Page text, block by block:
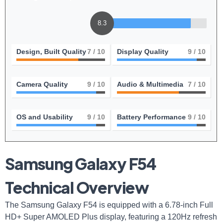
8.3
Design, Built Quality7 / 10 Display Quality 9 / 10
Camera Quality 9 / 10 Audio & Multimedia 7 / 10
OS and Usability 9 / 10 Battery Performance 9 / 10
Samsung Galaxy F54
Technical Overview
The Samsung Galaxy F54 is equipped with a 6.78-inch Full
HD+ Super AMOLED Plus display, featuring a 120Hz refresh